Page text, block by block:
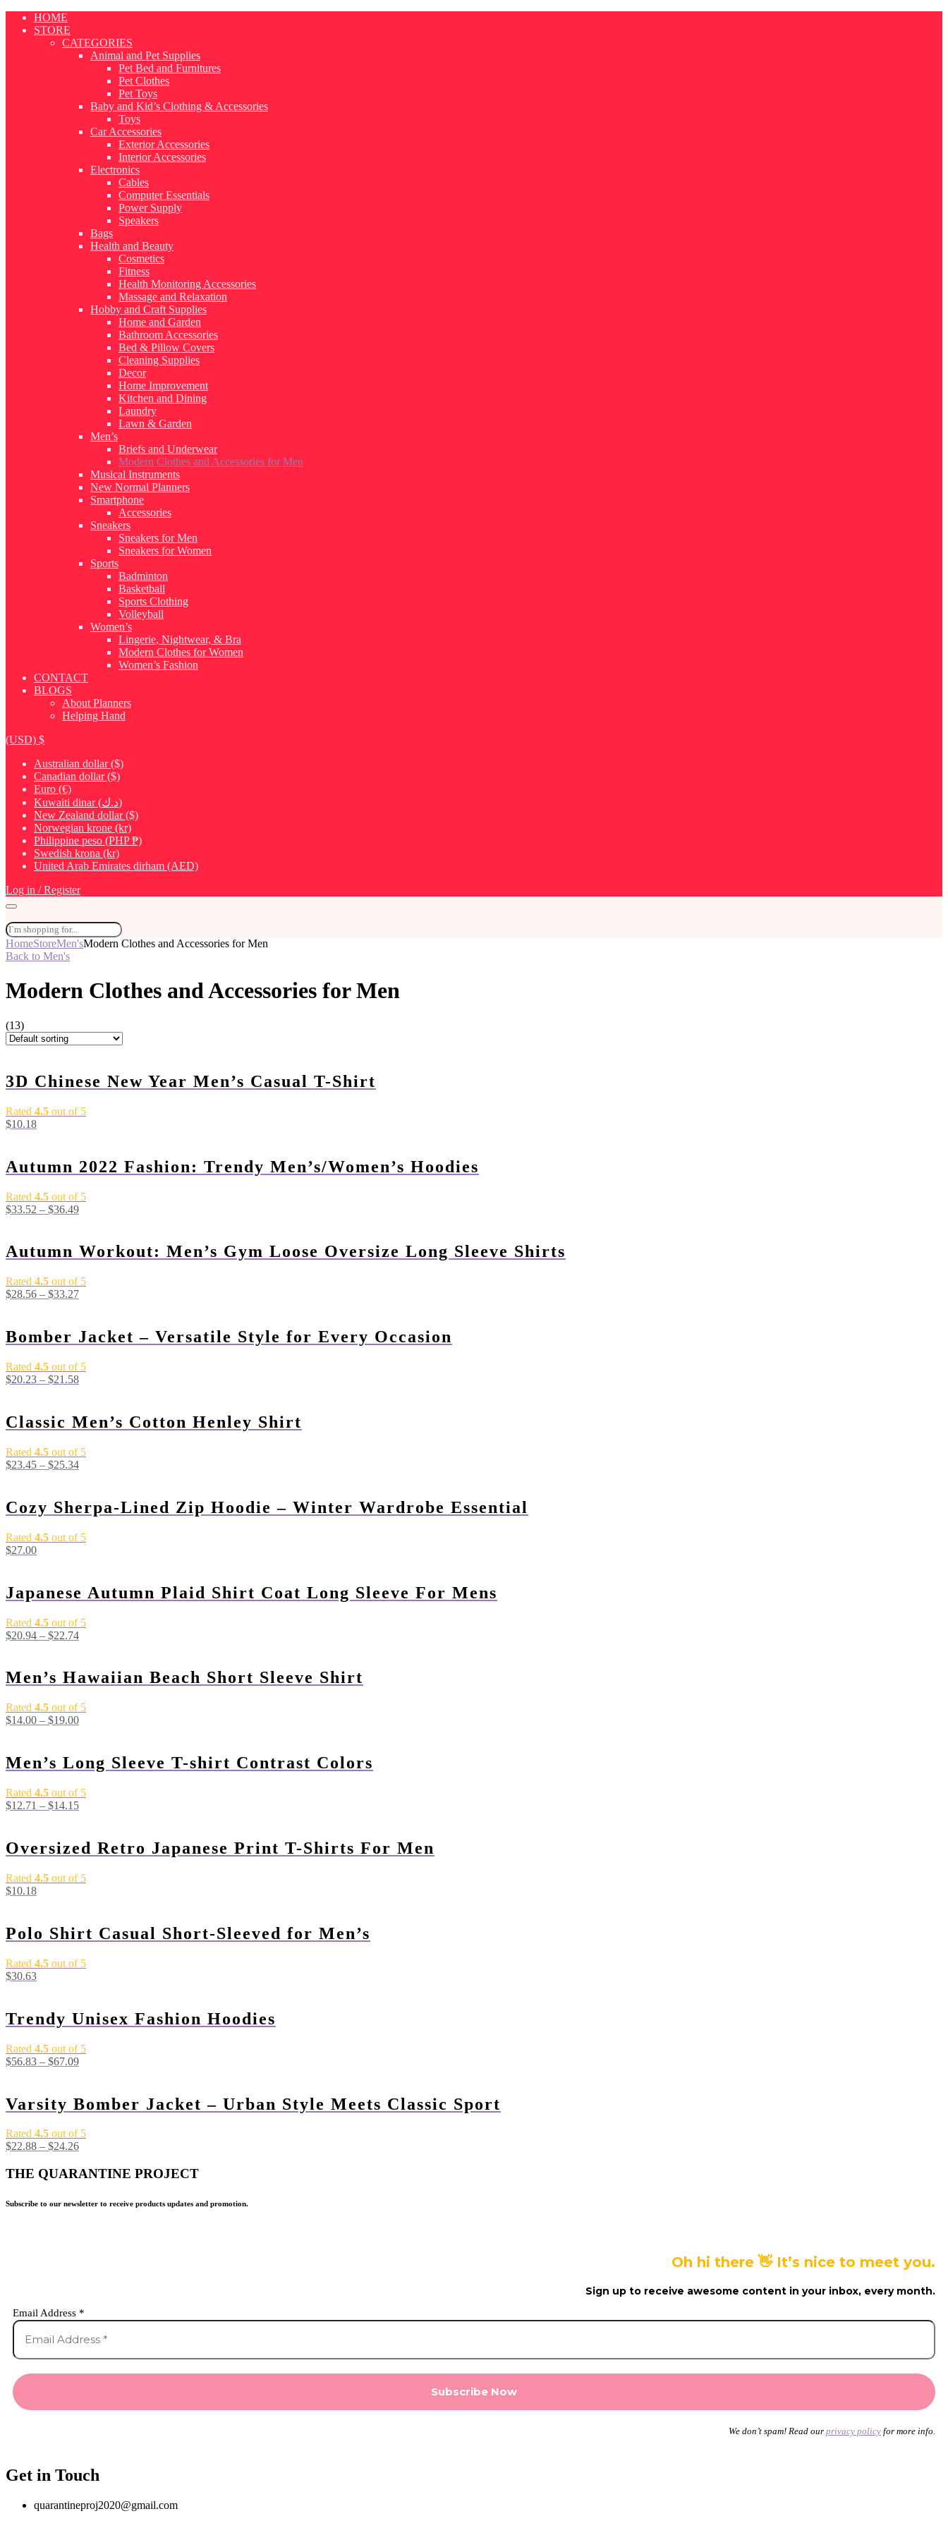
Skip
HOME
STORE
CATEGORIES
Animal and Pet Supplies
Pet Bed and Furnitures
Pet Clothes
Pet Toys
Baby and Kid’s Clothing & Accessories
Toys
Car Accessories
Exterior Accessories
Interior Accessories
Electronics
Cables
Computer Essentials
Power Supply
Speakers
Bags
Health and Beauty
Cosmetics
Fitness
Health Monitoring Accessories
Massage and Relaxation
Hobby and Craft Supplies
Home and Garden
Bathroom Accessories
Bed & Pillow Covers
Cleaning Supplies
Decor
Home Improvement
Kitchen and Dining
Laundry
Lawn & Garden
Men’s
Briefs and Underwear
Modern Clothes and Accessories for Men
Musical Instruments
New Normal Planners
Smartphone
Accessories
Sneakers
Sneakers for Men
Sneakers for Women
Sports
Badminton
Basketball
Sports Clothing
Volleyball
Women’s
Lingerie, Nightwear, & Bra
Modern Clothes for Women
Women’s Fashion
CONTACT
BLOGS
About Planners
Helping Hand
(USD) $
Australian dollar ($)
Canadian dollar ($)
Euro (€)
Kuwaiti dinar (د.ك)
New Zealand dollar ($)
Norwegian krone (kr)
Philippine peso (PHP ₱)
Swedish krona (kr)
United Arab Emirates dirham (AED)
Log in / Register
HomeStoreMen'sModern Clothes and Accessories for Men
Back to Men's
Modern Clothes and Accessories for Men
(13)
3D Chinese New Year Men’s Casual T-Shirt
Rated 4.5 out of 5
$10.18
Autumn 2022 Fashion: Trendy Men’s/Women’s Hoodies
Rated 4.5 out of 5
$33.52 – $36.49
Autumn Workout: Men’s Gym Loose Oversize Long Sleeve Shirts
Rated 4.5 out of 5
$28.56 – $33.27
Bomber Jacket – Versatile Style for Every Occasion
Rated 4.5 out of 5
$20.23 – $21.58
Classic Men’s Cotton Henley Shirt
Rated 4.5 out of 5
$23.45 – $25.34
Cozy Sherpa-Lined Zip Hoodie – Winter Wardrobe Essential
Rated 4.5 out of 5
$27.00
Japanese Autumn Plaid Shirt Coat Long Sleeve For Mens
Rated 4.5 out of 5
$20.94 – $22.74
Men’s Hawaiian Beach Short Sleeve Shirt
Rated 4.5 out of 5
$14.00 – $19.00
Men’s Long Sleeve T-shirt Contrast Colors
Rated 4.5 out of 5
$12.71 – $14.15
Oversized Retro Japanese Print T-Shirts For Men
Rated 4.5 out of 5
$10.18
Polo Shirt Casual Short-Sleeved for Men’s
Rated 4.5 out of 5
$30.63
Trendy Unisex Fashion Hoodies
Rated 4.5 out of 5
$56.83 – $67.09
Varsity Bomber Jacket – Urban Style Meets Classic Sport
Rated 4.5 out of 5
$22.88 – $24.26
THE QUARANTINE PROJECT
Subscribe to our newsletter to receive products updates and promotion.
Oh hi there 👋 It’s nice to meet you.
Sign up to receive awesome content in your inbox, every month.
Email Address *
We don’t spam! Read our privacy policy for more info.
Get in Touch
quarantineproj2020@gmail.com